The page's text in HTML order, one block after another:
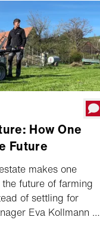
is engineered to
fall short.
How One
Future
makes one
future of farming
of settling for
Eva Kollmann is